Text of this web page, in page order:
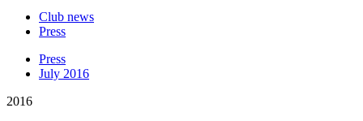
Club news
Press
Press
July 2016
2016